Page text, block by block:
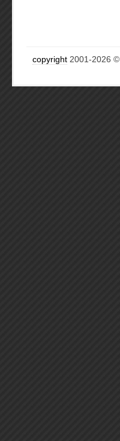
copyright 2001-2026 ©